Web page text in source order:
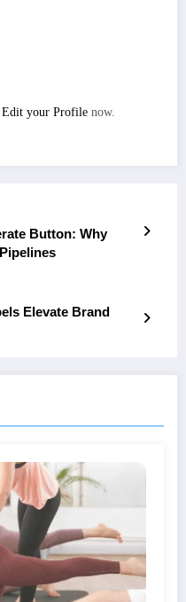
Edit your Profile now.
Button: Why
Elevate Brand